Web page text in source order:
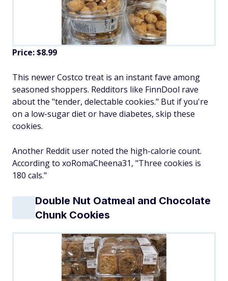
Price: $8.99
This newer Costco treat is an instant fave among
seasoned shoppers. Redditors like FinnDool rave
about the "tender, delectable cookies." But if you're
on a low-sugar diet or have diabetes, skip these
cookies.
Another Reddit user noted the high-calorie count.
According to xoRomaCheena31, "Three cookies is
180 cals."
Double Nut Oatmeal and Chocolate
Chunk Cookies